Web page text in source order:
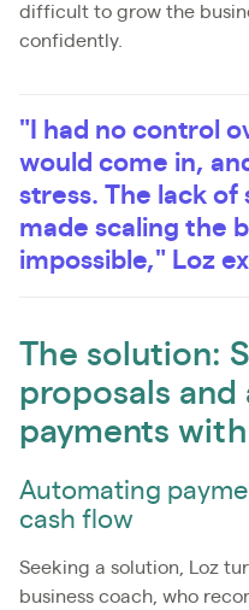
difficult to grow the
confidently.
"I had no control
would come in,
stress. The lack
made scaling the
impossible," Loz
The solution:
proposals and
payments
Automating
cash flow
Seeking a solution, Loz
business coach, who